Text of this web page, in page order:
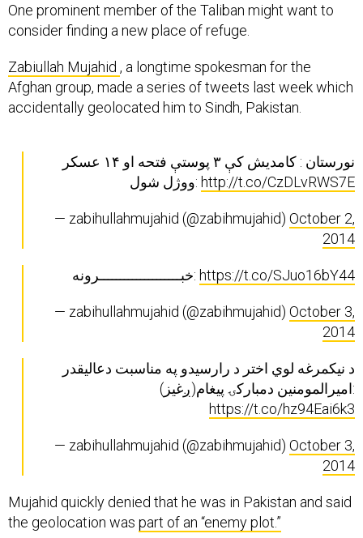
One prominent member of the Taliban might want to
consider finding a new place of refuge.
Zabiullah Mujahid , a longtime spokesman for the
Afghan group, made a series of tweets last week which
accidentally geolocated him to Sindh, Pakistan.
نورستان : کامديش کې ۳ پوستې فتحه او ۱۴ عسکر
ووژل شول: http://t.co/CzDLvRWS7E
— zabihullahmujahid (@zabihmujahid) October 2,
2014
خبــــــــــــــــــــرونه: https://t.co/SJuo16bY44
— zabihullahmujahid (@zabihmujahid) October 3,
2014
د نیکمرغه لوي اختر د رارسیدو په مناسبت دعالیقدر
امیرالمومنین دمبارکۍ پیغام(ږغیز):
https://t.co/hz94Eai6k3
— zabihullahmujahid (@zabihmujahid) October 3,
2014
Mujahid quickly denied that he was in Pakistan and said
the geolocation was part of an “enemy plot.”